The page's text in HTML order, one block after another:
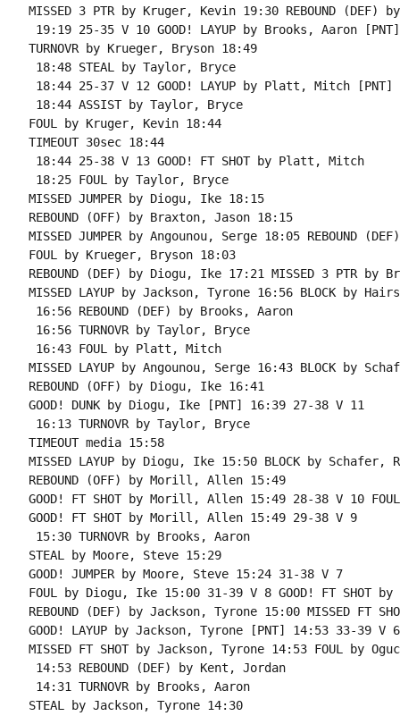
MISSED 3 PTR by Kruger, Kevin 19:30 REBOUND
19:19 25-35 V 10 GOOD! LAYUP by Brooks, Aaron [PNT]
TURNOVR by Krueger, Bryson 18:49
18:48 STEAL by Taylor, Bryce
18:44 25-37 V 12 GOOD! LAYUP by Platt, Mitch [PNT]
18:44 ASSIST by Taylor, Bryce
FOUL by Kruger, Kevin 18:44
TIMEOUT 30sec 18:44
18:44 25-38 V 13 GOOD! FT SHOT by Platt, Mitch
18:25 FOUL by Taylor, Bryce
MISSED JUMPER by Diogu, Ike 18:15
REBOUND (OFF) by Braxton, Jason 18:15
MISSED JUMPER by Angounou, Serge 18:05 REBOUND
FOUL by Krueger, Bryson 18:03
REBOUND (DEF) by Diogu, Ike 17:21 MISSED 3 PTR by
MISSED LAYUP by Jackson, Tyrone 16:56 BLOCK by
16:56 REBOUND (DEF) by Brooks, Aaron
16:56 TURNOVR by Taylor, Bryce
16:43 FOUL by Platt, Mitch
MISSED LAYUP by Angounou, Serge 16:43 BLOCK by
REBOUND (OFF) by Diogu, Ike 16:41
GOOD! DUNK by Diogu, Ike [PNT] 16:39 27-38 V 11
16:13 TURNOVR by Taylor, Bryce
TIMEOUT media 15:58
MISSED LAYUP by Diogu, Ike 15:50 BLOCK by Schafer,
REBOUND (OFF) by Morill, Allen 15:49
GOOD! FT SHOT by Morill, Allen 15:49 28-38 V 10
GOOD! FT SHOT by Morill, Allen 15:49 29-38 V 9
15:30 TURNOVR by Brooks, Aaron
STEAL by Moore, Steve 15:29
GOOD! JUMPER by Moore, Steve 15:24 31-38 V 7
FOUL by Diogu, Ike 15:00 31-39 V 8 GOOD! FT SHOT
REBOUND (DEF) by Jackson, Tyrone 15:00 MISSED FT
GOOD! LAYUP by Jackson, Tyrone [PNT] 14:53 33-39 V 6
MISSED FT SHOT by Jackson, Tyrone 14:53 FOUL by
14:53 REBOUND (DEF) by Kent, Jordan
14:31 TURNOVR by Brooks, Aaron
STEAL by Jackson, Tyrone 14:30